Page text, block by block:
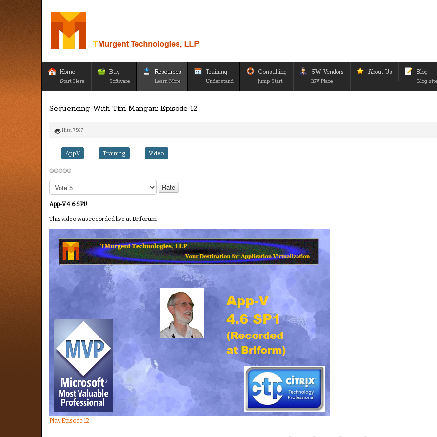
Home
Start Here
Buy
Software
Resources
Learn More
Training
Understand
Consulting
Jump Start
SW Vendors
ISV Place
About Us Blog
Blog
Sequencing With Tim Mangan: Episode 12
Hits: 7567
AppV Training Video
Please
Rate
App-V 4.6 SP1!
This video was recorded live at Briforum
Play Episode 12